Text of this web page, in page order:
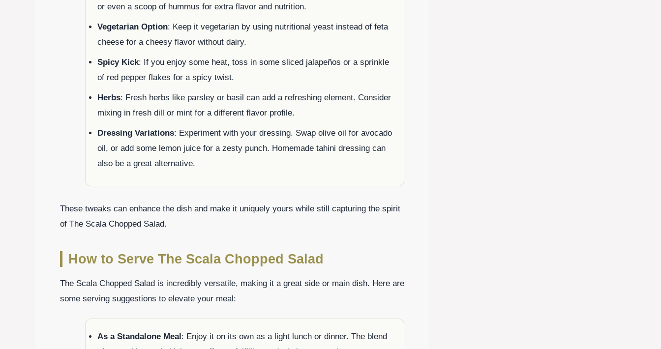
or even a scoop of hummus for extra flavor and nutrition.
Vegetarian Option: Keep it vegetarian by using nutritional yeast instead of feta
cheese for a cheesy flavor without dairy.
Spicy Kick: If you enjoy some heat, toss in some sliced jalapeños or a sprinkle
of red pepper flakes for a spicy twist.
Herbs: Fresh herbs like parsley or basil can add a refreshing element. Consider
mixing in fresh dill or mint for a different flavor profile.
Dressing Variations: Experiment with your dressing. Swap olive oil for avocado
oil, or add some lemon juice for a zesty punch. Homemade tahini dressing can
also be a great alternative.
These tweaks can enhance the dish and make it uniquely yours while still capturing the spirit
of The Scala Chopped Salad.
How to Serve The Scala Chopped Salad
The Scala Chopped Salad is incredibly versatile, making it a great side or main dish. Here are
some serving suggestions to elevate your meal:
As a Standalone Meal : Enjoy it on its own as a light lunch or dinner. The blend